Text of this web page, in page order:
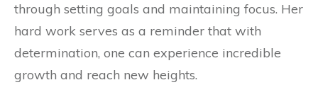
through setting goals and maintaining focus. Her
hard work serves as a reminder that with
determination, one can experience incredible
growth and reach new heights.